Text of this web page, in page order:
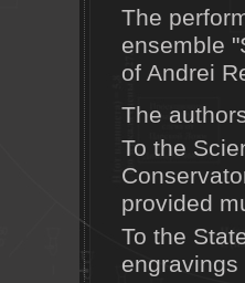
The
ensemble
of Andrei
The
To the
provided
To the